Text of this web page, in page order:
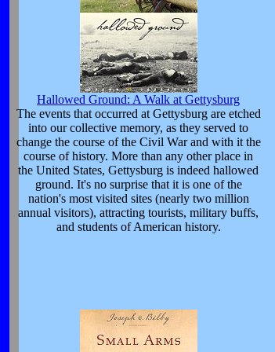
Hallowed Ground: A Walk at Gettysburg
The events that occurred at Gettysburg are etched
into our collective memory, as they served to
change the course of the Civil War and with it the
course of history. More than any other place in
the United States, Gettysburg is indeed hallowed
ground. It's no surprise that it is one of the
nation's most visited sites (nearly two million
annual visitors), attracting tourists, military buffs,
and students of American history.